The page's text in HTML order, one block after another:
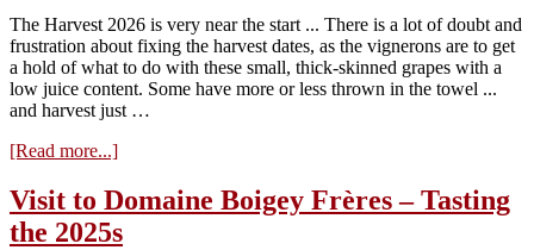
The Harvest 2026 is very near the start ... There is a lot of doubt and
frustration about fixing the harvest dates, as the vignerons are to get
a hold of what to do with these small, thick-skinned grapes with a
low juice content. Some have more or less thrown in the towel ...
and harvest just …
[Read more...]about
2026
–
less
Visit to Domaine Boigey Frères – Tasting
the 2025s